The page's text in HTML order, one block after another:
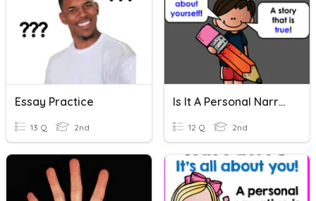
Essay Practice
13 Q 2nd
Is It A Personal Narrative?
12 Q 2nd